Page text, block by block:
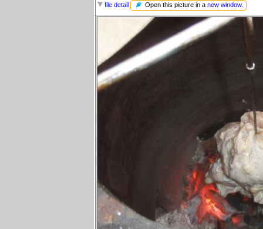
file detail Open this picture in a new window.